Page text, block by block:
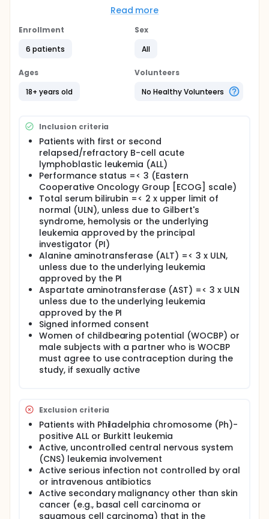
pegfilgrastim, cyclophosphamide, methotrexate,
ways to stop the growth of tumor cells, either by
by stopping them from spreading. Immunotherapy
may help the body's immune system attack the
cells to grow and spread. Giving low-intensity
Full description
PRIMARY OBJECTIVE:
I. To evaluate the combined effect of blinatumomab
and mini-hyper-CVD (low-intensity chemotherapy)
on event-free survival.
SECONDARY OBJECTIVES:
I. Evaluating other clinical efficacy endpoints
(minimal residual disease [MRD] negativity, duration
of response, the overall response rate [complete
response (CR) + CR with inadequate count recovery
(CRi)]) of the regimen occurred any time during the
treatment.
II. Overall survival. III. Determining the safety of the
combination regimen.
OUTLINE:
INDUCTION PHASE: Patients receive blinatumomab
intravenously (IV) continuously on days 1-28 and
dexamethasone orally (PO) or IV over 30 minutes on
days -3 to day 0 and 7-10. Patients also receive
filgrastim subcutaneously (SC) on days 1-42 or
pegfilgrastim SC on days 1 and 25,
day 2 and IV over 24 hours on day 22, cytarabine IT
on day 7 and IV over 3 hours BID on days 23 and 24,
and vincristine sulfate IV over 15 minutes on days 0
and 7. At the discretion of the treating physician,
patients may receive rituximab IV over 4-6 hours on
days -3, 0, 22 and 29, and leucovorin calcium IV over
15 minutes or PO 4 times daily (QID) for 8 doses.
CONSOLIDATION PHASE: Patients receive
blinatumomab IV continuously on days 1-28 and
dexamethasone PO or IV over 30 minutes on days 1-
Read more
Enrollment
6 patients
Sex
All
Ages
18+ years old
Volunteers
No Healthy Volunteers
Inclusion criteria
Patients with first or second
relapsed/refractory B-cell acute
lymphoblastic leukemia (ALL)
Performance status =< 3 (Eastern
Cooperative Oncology Group [ECOG] scale)
Total serum bilirubin =< 2 x upper limit of
normal (ULN), unless due to Gilbert's
syndrome, hemolysis or the underlying
leukemia approved by the principal
investigator (PI)
Alanine aminotransferase (ALT) =< 3 x ULN,
unless due to the underlying leukemia
approved by the PI
Aspartate aminotransferase (AST) =< 3 x ULN
unless due to the underlying leukemia
approved by the PI
Signed informed consent
Women of childbearing potential (WOCBP) or
male subjects with a partner who is WOCBP
must agree to use contraception during the
study, if sexually active
Exclusion criteria
Patients with Philadelphia chromosome (Ph)-
positive ALL or Burkitt leukemia
Active, uncontrolled central nervous system
(CNS) leukemia involvement
Active serious infection not controlled by oral
or intravenous antibiotics
Active secondary malignancy other than skin
cancer (e.g., basal cell carcinoma or
squamous cell carcinoma) that in the